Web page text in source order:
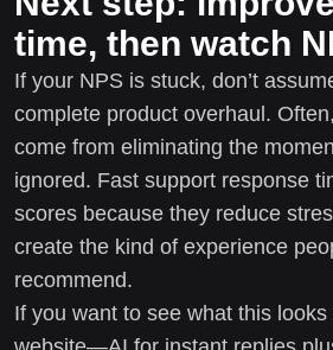
time, then watch
If your NPS is stuck, don’t
complete product overhaul.
come from eliminating the
ignored. Fast support response
scores because they reduce
create the kind of experience
recommend.
If you want to see what this